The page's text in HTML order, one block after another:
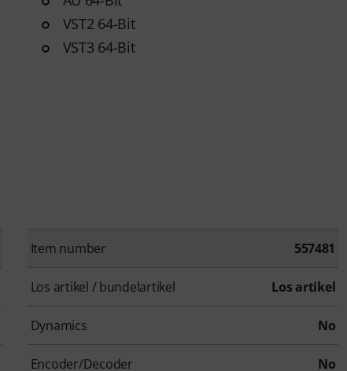
VST2 64-Bit
VST3 64-Bit
Item number 557481
Los artikel / bundelartikel Los artikel
Dynamics No
Encoder/Decoder No